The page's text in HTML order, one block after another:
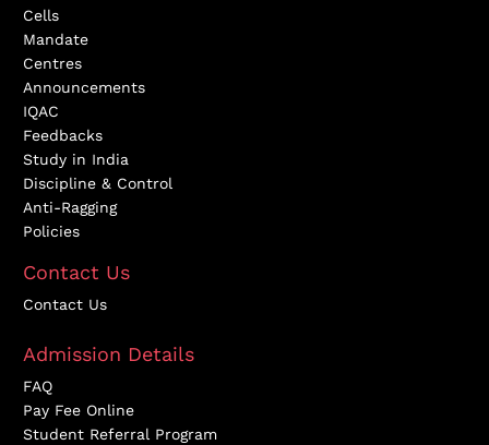
Cells
Mandate
Centres
Announcements
IQAC
Feedbacks
Study in India
Discipline & Control
Anti-Ragging
Policies
Contact Us
Contact Us
Admission Details
FAQ
Pay Fee Online
Student Referral Program